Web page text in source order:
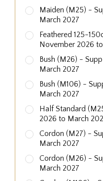
Maiden (M25) -
March 2027
Feathered 125-
November 2026
Bush (M26) -
March 2027
Bush (M106) -
March 2027
Half Standard
2026 to March
Cordon (M27) -
March 2027
Cordon (M26) -
March 2027